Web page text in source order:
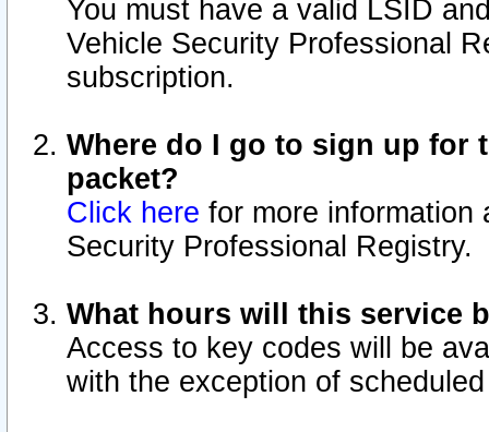
You must have a valid LSID
Vehicle Security Professional
subscription.
Where do I go to sign up for
packet?
Click here for more information
Security Professional Registry.
What hours will this service
Access to key codes will be
with the exception of